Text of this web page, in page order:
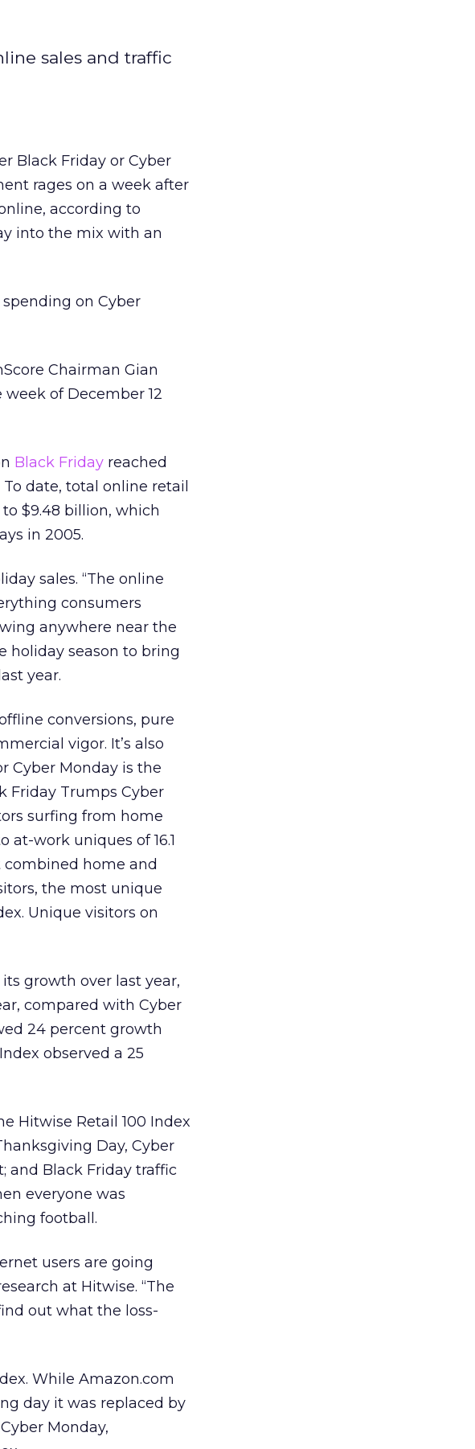
sales and traffic
Black Friday or Cyber
rages on a week after
according to
into the mix with an
on Cyber
Chairman Gian
of December 12
Black Friday reached
date, total online retail
$9.48 billion, which
in 2005.
sales. “The online
consumers
anywhere near the
holiday season to bring
year.
conversions, pure
vigor. It’s also
Cyber Monday is the
Friday Trumps Cyber
surfing from home
work uniques of 16.1
home and
the most unique
Unique visitors on
growth over last year,
compared with Cyber
24 percent growth
observed a 25
Hitwise Retail 100 Index
Day, Cyber
and Black Friday traffic
everyone was
football.
users are going
at Hitwise. “The
out what the loss-
While Amazon.com
day it was replaced by
Monday,